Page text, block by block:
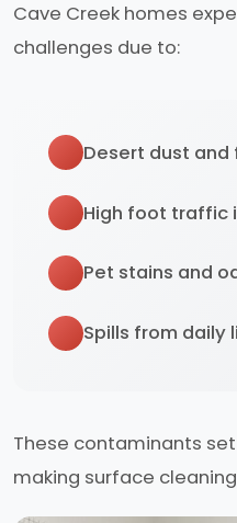
Cave Creek homes
challenges due to:
Desert dust
High foot traffic
Pet stains and
Spills from daily
These contaminants
making surface